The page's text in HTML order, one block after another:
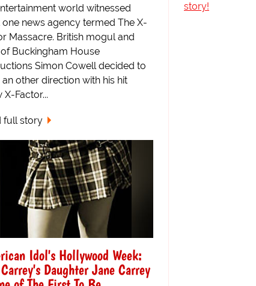
world witnessed
news agency termed The X-
Massacre. British mogul and
of Buckingham House
Simon Cowell decided to
an other direction with his hit
X-Factor...
full story
Idol's Hollywood Week:
Daughter Jane Carrey
story!